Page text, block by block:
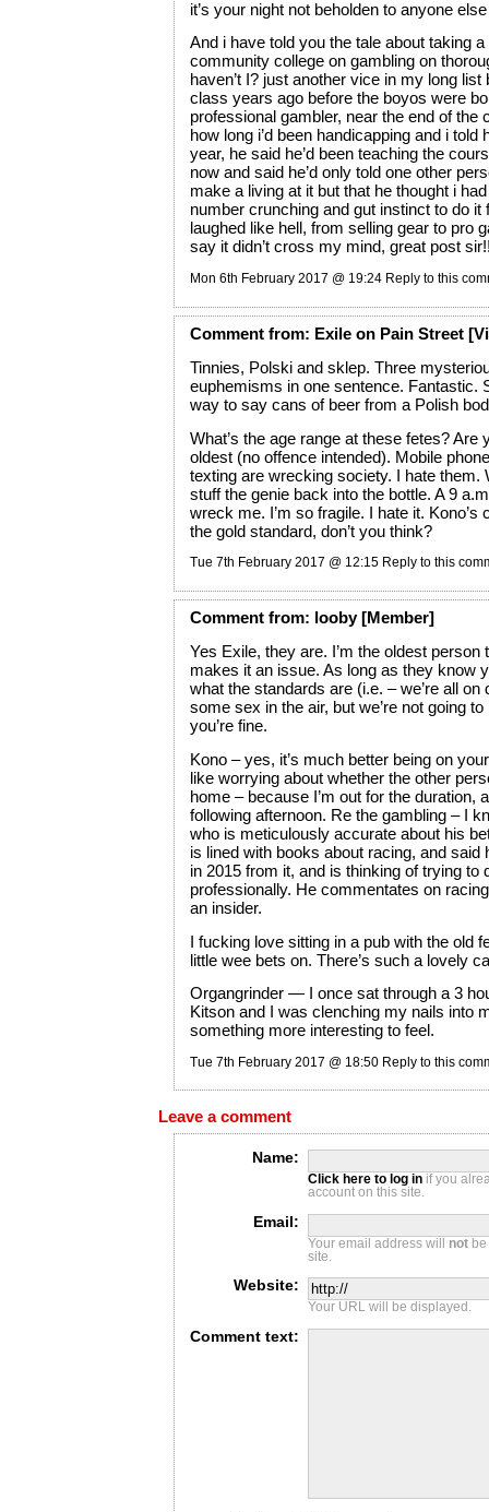
it’s your night not beholden to anyone
And i have told you the tale about taking
community college on gambling on
haven’t I? just another vice in my long list
class years ago before the boyos were
professional gambler, near the end of the
how long i’d been handicapping and i told
year, he said he’d been teaching the
now and said he’d only told one other
make a living at it but that he thought i
number crunching and gut instinct to do
laughed like hell, from selling gear to pro
say it didn’t cross my mind, great post
Mon 6th February 2017 @ 19:24 Reply to this
Commentfrom: Exile on Pain Street
Tinnies, Polski and sklep. Three
euphemisms in one sentence. Fantastic.
way to say cans of beer from a Polish
What’s the age range at these fetes? Are
oldest (no offence intended). Mobile
texting are wrecking society. I hate them.
stuff the genie back into the bottle. A 9
wreck me. I’m so fragile. I hate it. Kono’s
the gold standard, don’t you think?
Tue 7th February 2017 @ 12:15 Reply to this
Commentfrom: looby [Member]
Yes Exile, they are. I’m the oldest person
makes it an issue. As long as they know
what the standards are (i.e. – we’re all on
some sex in the air, but we’re not going
you’re fine.
Kono – yes, it’s much better being on
like worrying about whether the other
home – because I’m out for the duration,
following afternoon. Re the gambling – I
who is meticulously accurate about his
is lined with books about racing, and said
in 2015 from it, and is thinking of trying to
professionally. He commentates on
an insider.
I fucking love sitting in a pub with the old
little wee bets on. There’s such a lovely
Organgrinder — I once sat through a 3
Kitson and I was clenching my nails into
something more interesting to feel.
Tue 7th February 2017 @ 18:50 Reply to this
Leave a comment
Name:
Click here to log inif you
account on this site.
Email:
Your email address will notbe
site.
Website:
Your URL will be displayed.
Comment text: